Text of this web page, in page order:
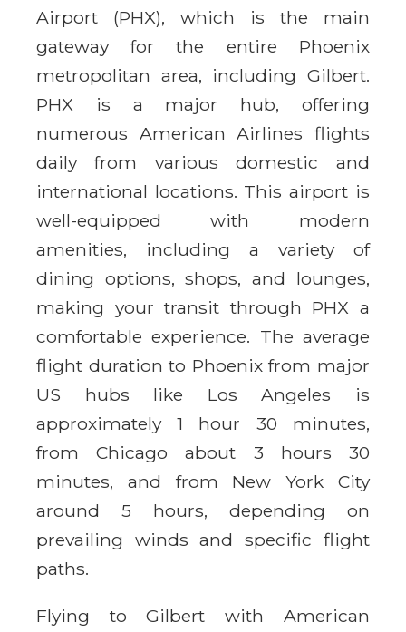
Airport (PHX), which is the main
gateway for the entire Phoenix
metropolitan area, including Gilbert.
PHX is a major hub, offering
numerous American Airlines flights
daily from various domestic and
international locations. This airport is
well-equipped with modern
amenities, including a variety of
dining options, shops, and lounges,
making your transit through PHX a
comfortable experience. The average
flight duration to Phoenix from major
US hubs like Los Angeles is
approximately 1 hour 30 minutes,
from Chicago about 3 hours 30
minutes, and from New York City
around 5 hours, depending on
prevailing winds and specific flight
paths.
Flying to Gilbert with American